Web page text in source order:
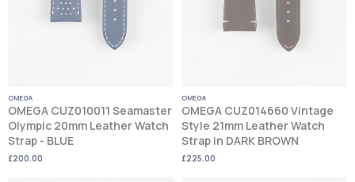
OMEGA
OMEGA CUZ010011 Seamaster
Olympic 20mm Leather Watch
Strap - BLUE
£200.00
OMEGA
OMEGA CUZ014660 Vintage
Style 21mm Leather Watch
Strap in DARK BROWN
£225.00